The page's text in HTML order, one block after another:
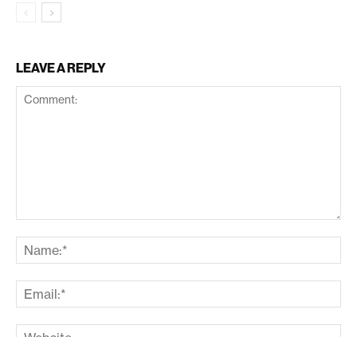
LEAVE A REPLY